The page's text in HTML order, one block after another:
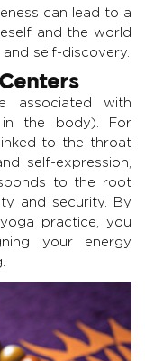
can lead to a
and the world
self-discovery.
associated with
in the body). For
to the throat
self-expression,
to the root
and security. By
practice, you
your energy